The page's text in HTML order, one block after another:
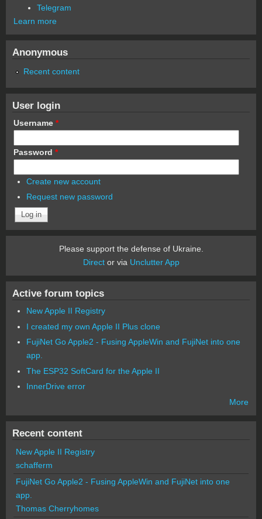
Telegram
Learn more
Anonymous
Recent content
User login
Username *
Password *
Create new account
Request new password
Please support the defense of Ukraine.
Director via Unclutter App
Active forum topics
New Apple II Registry
I created my own Apple II Plus clone
FujiNet Go Apple2 - Fusing AppleWin and FujiNet into one
app.
The ESP32 SoftCard for the Apple II
InnerDrive error
More
Recent content
New Apple II Registry
schafferm
FujiNet Go Apple2 - Fusing AppleWin and FujiNet into one
app.
Thomas Cherryhomes